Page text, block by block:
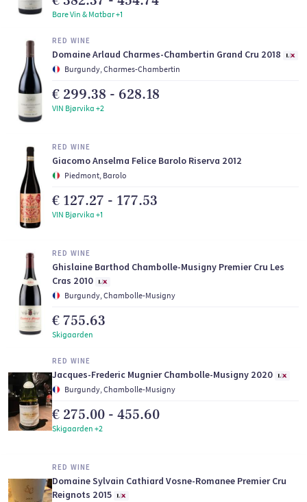
Bare Vin & Matbar +1
RED WINE
Domaine Arlaud Charmes-Chambertin Grand Cru 2018
Burgundy, Charmes-Chambertin
€ 299.38 - 628.18
VIN Bjørvika +2
RED WINE
Giacomo Anselma Felice Barolo Riserva 2012
Piedmont, Barolo
€ 127.27 - 177.53
VIN Bjørvika +1
RED WINE
Ghislaine Barthod Chambolle-Musigny Premier Cru Les
Cras 2010
Burgundy, Chambolle-Musigny
€ 755.63
Skigaarden
RED WINE
Jacques-Frederic Mugnier Chambolle-Musigny 2020
Burgundy, Chambolle-Musigny
€ 275.00 - 455.60
Skigaarden +2
RED WINE
Domaine Sylvain Cathiard Vosne-Romanee Premier Cru
Reignots 2015